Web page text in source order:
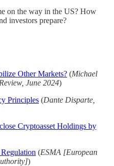
on the way in the US? How
investors prepare?
Other Markets? (Michael
June 2024)
Principles (Dante Disparte,
Cryptoasset Holdings by
(ESMA [European
)